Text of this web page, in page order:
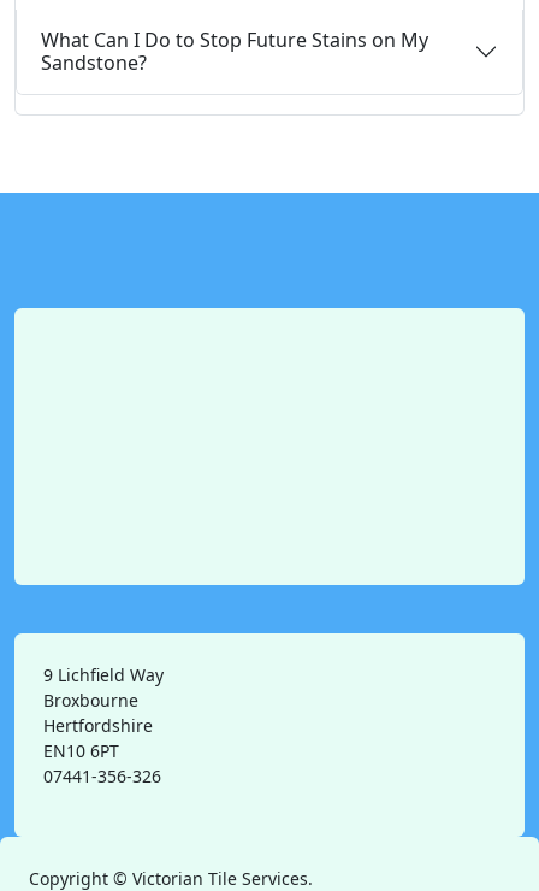
What Can I Do to Stop Future Stains on My
Sandstone?
9 Lichfield Way
Broxbourne
Hertfordshire
EN10 6PT
07441-356-326
Copyright © Victorian Tile Services.